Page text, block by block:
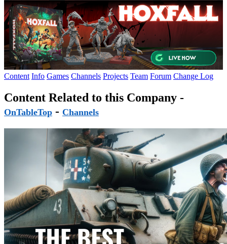
Content Info Games Channels Projects Team Forum Change Log
Content Related to this Company -
OnTableTop - Channels